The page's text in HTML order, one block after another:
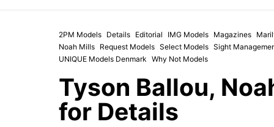
2PM Models Details Editorial IMG Models Magazines
Noah Mills Request Models Select Models Sight
UNIQUE Models Denmark Why Not Models
Tyson Ballou,
for Details